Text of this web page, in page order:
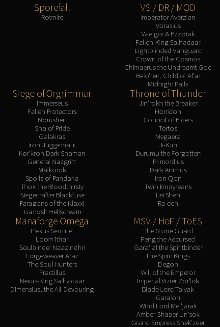
Sporefall
Rotmire
VS / DR / MQD
Imperator Averzian
Vorasius
Vaelgor & Ezzorak
Fallen-King Salhadaar
Lightblinded Vanguard
Crown of the Cosmos
Chimaerus the Undreamt God
Belo'ren, Child of Al'ar
Midnight Falls
Siege of Orgrimmar
Immerseus
Fallen Protectors
Norushen
Sha of Pride
Galakras
Iron Juggernaut
Kor'kron Dark Shaman
General Nazgrim
Malkorok
Spoils of Pandaria
Thok the Bloodthirsty
Siegecrafter Blackfuse
Paragons of the Klaxxi
Garrosh Hellscream
Throne of Thunder
Jin'rokh the Breaker
Horridon
Council of Elders
Tortos
Megaera
Ji-Kun
Durumu the Forgotten
Primordius
Dark Animus
Iron Qon
Twin Empyreans
Lei Shen
Ra-den
Manaforge Omega
Plexus Sentinel
Loom'ithar
Soulbinder Naazindhri
Forgeweaver Araz
The Soul Hunters
Fractillus
Nexus-King Salhadaar
Dimensius, the All-Devouring
MSV / HoF / ToES
The Stone Guard
Feng the Accursed
Gara'jal the Spiritbinder
The Spirit Kings
Elegon
Will of the Emperor
Imperial Vizier Zor'lok
Blade Lord Ta'yak
Garalon
Wind Lord Mel'jarak
Amber-Shaper Un'sok
Grand Empress Shek'zeer